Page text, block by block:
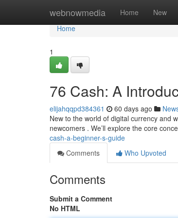
webnowmedia Home New
Home
Home
1
76 Cash: A
elijahqqpd384361 60 days ago
New to the world of digital currency and
newcomers . We’ll explore the core
cash-a-beginner-s-guide
Comments
Who Upvoted
Comments
Submit a Comment
No HTML